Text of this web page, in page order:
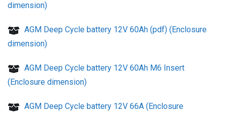
dimension)
AGM Deep Cycle battery 12V 60Ah (pdf) (Enclosure
dimension)
AGM Deep Cycle battery 12V 60Ah M6 Insert
(Enclosure dimension)
AGM Deep Cycle battery 12V 66A (Enclosure